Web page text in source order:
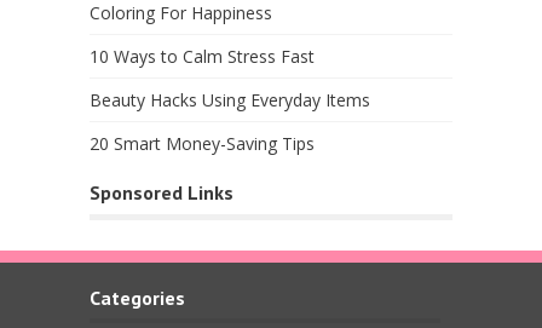
Coloring For Happiness
10 Ways to Calm Stress Fast
Beauty Hacks Using Everyday Items
20 Smart Money-Saving Tips
Sponsored Links
Categories